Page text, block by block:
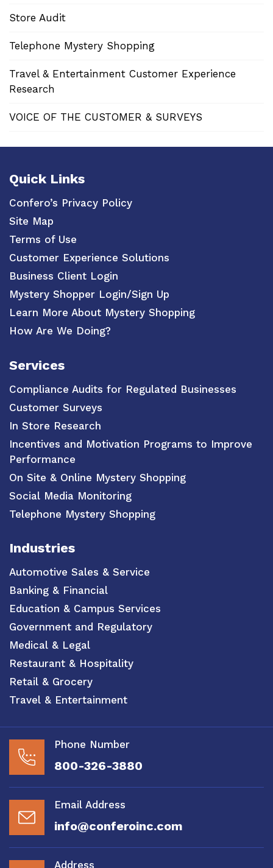
Store Audit
Telephone Mystery Shopping
Travel & Entertainment Customer Experience
Research
VOICE OF THE CUSTOMER & SURVEYS
Quick Links
Confero’s Privacy Policy
Site Map
Terms of Use
Customer Experience Solutions
Business Client Login
Mystery Shopper Login/Sign Up
Learn More About Mystery Shopping
How Are We Doing?
Services
Compliance Audits for Regulated Businesses
Customer Surveys
In Store Research
Incentives and Motivation Programs to Improve
Performance
On Site & Online Mystery Shopping
Social Media Monitoring
Telephone Mystery Shopping
Industries
Automotive Sales & Service
Banking & Financial
Education & Campus Services
Government and Regulatory
Medical & Legal
Restaurant & Hospitality
Retail & Grocery
Travel & Entertainment
Phone Number
800-326-3880
Email Address
info@conferoinc.com
Address